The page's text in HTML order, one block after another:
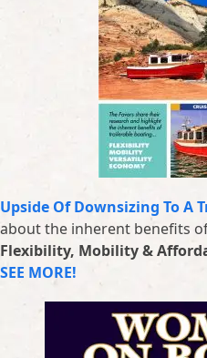
Upside Of Downsizing To A
about the inherent benefits
Flexibility, Mobility &
SEE MORE!